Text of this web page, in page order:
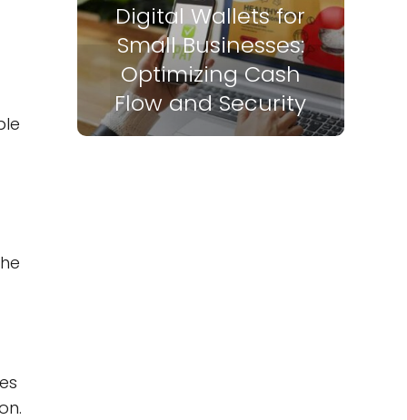
Digital Wallets for
Small Businesses:
Optimizing Cash
Flow and Security